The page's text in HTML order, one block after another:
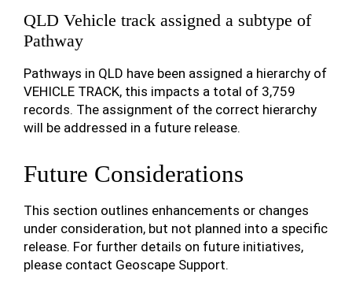
QLD Vehicle track assigned a subtype of
Pathway
Pathways in QLD have been assigned a hierarchy of
VEHICLE TRACK, this impacts a total of 3,759
records. The assignment of the correct hierarchy
will be addressed in a future release.
Future Considerations
This section outlines enhancements or changes
under consideration, but not planned into a specific
release. For further details on future initiatives,
please contact Geoscape Support.